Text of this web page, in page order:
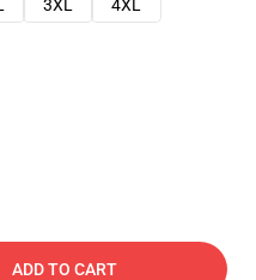
3XL
4XL
ADD TO CART